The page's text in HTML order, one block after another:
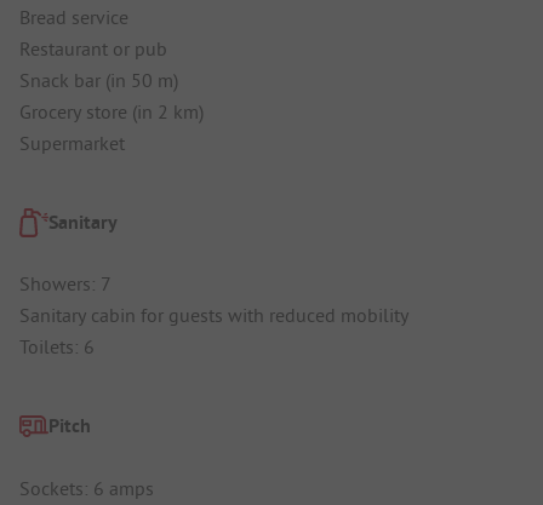
Bread service
Restaurant or pub
Snack bar (in 50 m)
Grocery store (in 2 km)
Supermarket
Sanitary
Showers: 7
Sanitary cabin for guests with reduced mobility
Toilets: 6
Pitch
Sockets: 6 amps